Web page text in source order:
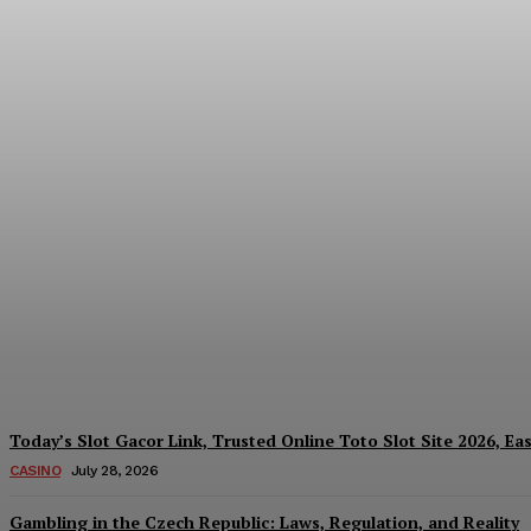
Today’s Slot Gacor Link, Trusted Online Toto Slot Site 2026,
CASINO July 28, 2026
Gambling in the Czech Republic: Laws, Regulation, and Reality